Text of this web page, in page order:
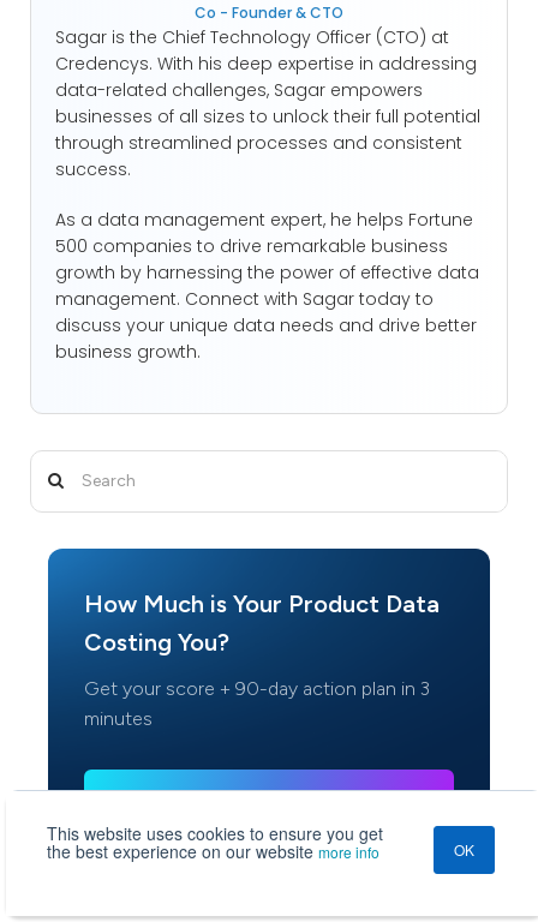
This website uses cookies to ensure you get
the best experience on our website more info OK
Co - Founder & CTO
Sagar is the Chief Technology Officer (CTO) at
Credencys. With his deep expertise in addressing
data-related challenges, Sagar empowers
businesses of all sizes to unlock their full potential
through streamlined processes and consistent
success.
As a data management expert, he helps Fortune
500 companies to drive remarkable business
growth by harnessing the power of effective data
management. Connect with Sagar today to
discuss your unique data needs and drive better
business growth.
How Much is Your Product Data
Costing You?
Get your score + 90-day action plan in 3
minutes
Used by 500+ retail & manufacturing teams